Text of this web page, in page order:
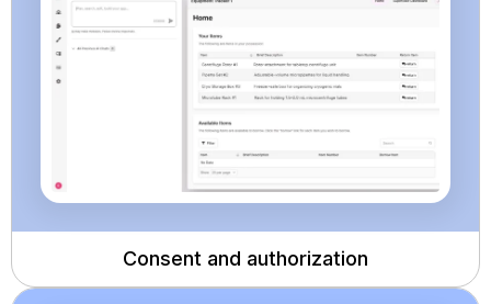
Consent and authorization